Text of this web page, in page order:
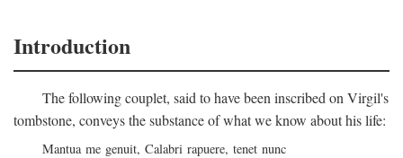
Introduction
The following couplet, said to have been inscribed on Virgil's
tombstone, conveys the substance of what we know about his life:
Mantua me genuit, Calabri rapuere, tenet nunc